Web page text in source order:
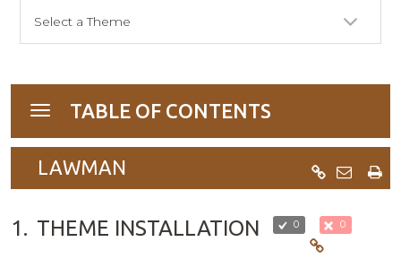
Toggle
navigationTABLE OF CONTENTS
LAWMAN
1. THEME INSTALLATION 0 0